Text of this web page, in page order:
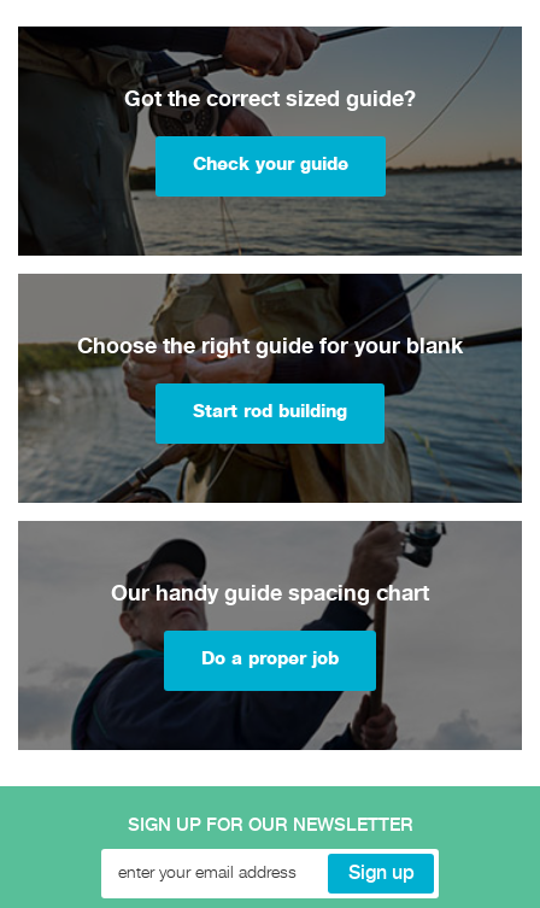
Got the correct sized guide?
Check your guide
Choose the right guide for your blank
Start rod building
Our handy guide spacing chart
Do a proper job
SIGN UP FOR OUR NEWSLETTER